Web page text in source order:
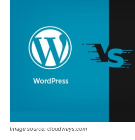
Image source: cloudways.com